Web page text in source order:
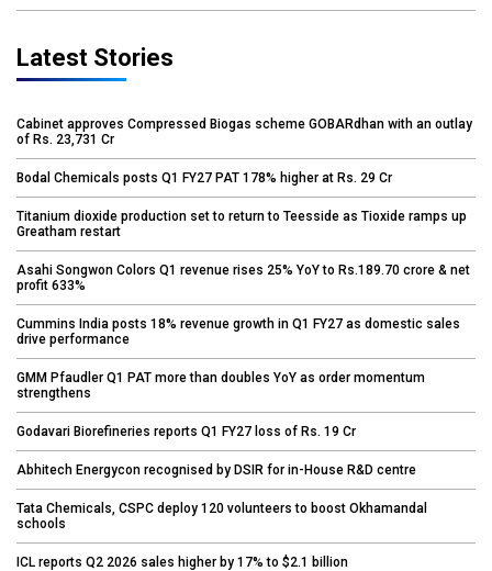
Latest Stories
Cabinet approves Compressed Biogas scheme GOBARdhan with an outlay
of Rs. 23,731 Cr
Bodal Chemicals posts Q1 FY27 PAT 178% higher at Rs. 29 Cr
Titanium dioxide production set to return to Teesside as Tioxide ramps up
Greatham restart
Asahi Songwon Colors Q1 revenue rises 25% YoY to Rs.189.70 crore & net
profit 633%
Cummins India posts 18% revenue growth in Q1 FY27 as domestic sales
drive performance
GMM Pfaudler Q1 PAT more than doubles YoY as order momentum
strengthens
Godavari Biorefineries reports Q1 FY27 loss of Rs. 19 Cr
Abhitech Energycon recognised by DSIR for in-House R&D centre
Tata Chemicals, CSPC deploy 120 volunteers to boost Okhamandal
schools
ICL reports Q2 2026 sales higher by 17% to $2.1 billion